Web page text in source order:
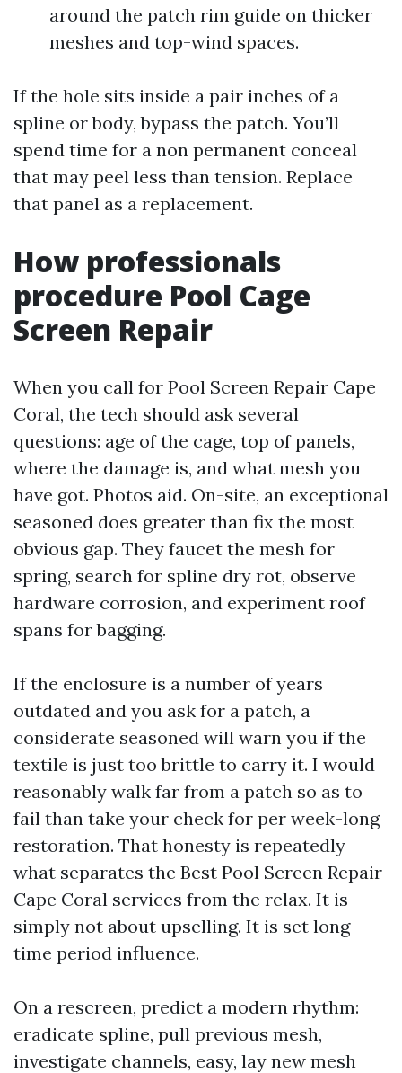
around the patch rim guide on thicker
meshes and top-wind spaces.
If the hole sits inside a pair inches of a
spline or body, bypass the patch. You’ll
spend time for a non permanent conceal
that may peel less than tension. Replace
that panel as a replacement.
How professionals
procedure Pool Cage
Screen Repair
When you call for Pool Screen Repair Cape
Coral, the tech should ask several
questions: age of the cage, top of panels,
where the damage is, and what mesh you
have got. Photos aid. On-site, an exceptional
seasoned does greater than fix the most
obvious gap. They faucet the mesh for
spring, search for spline dry rot, observe
hardware corrosion, and experiment roof
spans for bagging.
If the enclosure is a number of years
outdated and you ask for a patch, a
considerate seasoned will warn you if the
textile is just too brittle to carry it. I would
reasonably walk far from a patch so as to
fail than take your check for per week-long
restoration. That honesty is repeatedly
what separates the Best Pool Screen Repair
Cape Coral services from the relax. It is
simply not about upselling. It is set long-
time period influence.
On a rescreen, predict a modern rhythm:
eradicate spline, pull previous mesh,
investigate channels, easy, lay new mesh